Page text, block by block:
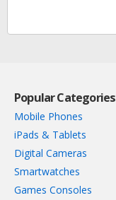
Popular Categories
Mobile Phones
iPads & Tablets
Digital Cameras
Smartwatches
Games Consoles